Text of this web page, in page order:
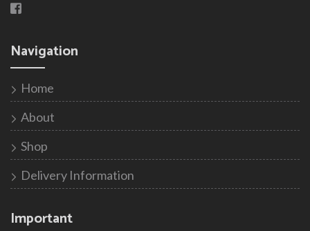
Navigation
Home
About
Shop
Delivery Information
Important